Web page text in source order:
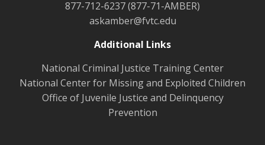
877-712-6237 (877-71-AMBER)
askamber@fvtc.edu
Additional Links
National Criminal Justice Training Center
National Center for Missing and Exploited Children
Office of Juvenile Justice and Delinquency
Prevention